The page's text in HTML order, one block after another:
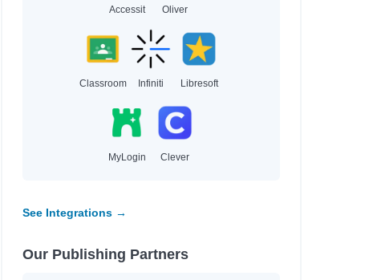
Accessit Oliver
Classroom Infiniti Libresoft
MyLogin Clever
See Integrations →
Our Publishing Partners